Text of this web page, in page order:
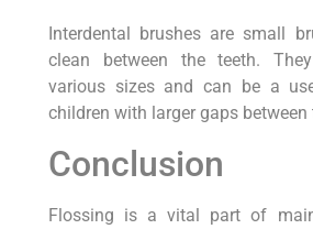
Interdental brushes are small
clean between the teeth.
various sizes and can be a
children with larger gaps between
Conclusion
Flossing is a vital part of